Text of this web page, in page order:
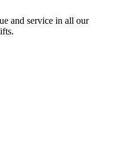
and service in all our